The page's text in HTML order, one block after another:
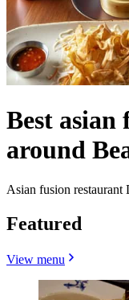
Best asian
around
Asian fusion
Featured
View menu